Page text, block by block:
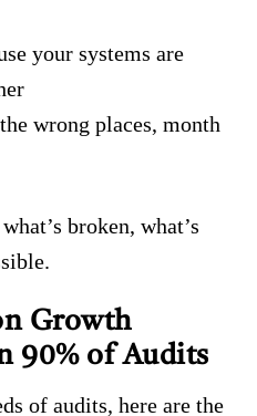
your systems are
wrong places, month
broken, what’s
Growth
90% of Audits
of audits, here are the